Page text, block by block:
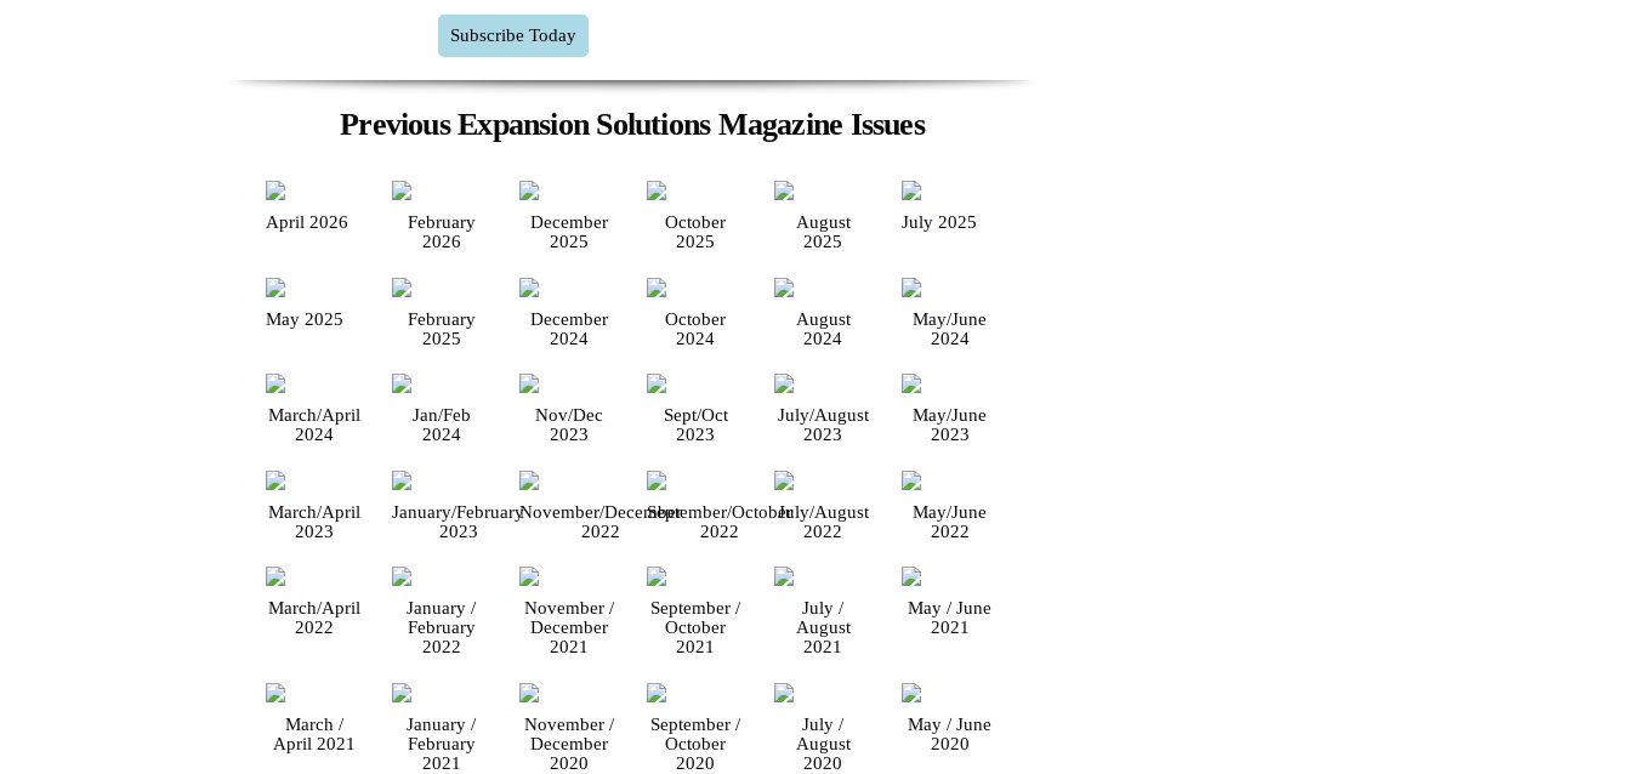
Subscribe Today
Previous Expansion Solutions Magazine Issues
April 2026
February
2026
December
2025
October
2025
August
2025
July 2025
May 2025
February
2025
December
2024
October
2024
August
2024
May/June
2024
March/April
2024
Jan/Feb
2024
Nov/Dec
2023
Sept/Oct
2023
July/August
2023
May/June
2023
March/April
2023
January/February
2023
November/December
2022
September/October
2022
July/August
2022
May/June
2022
March/April
2022
January /
February
2022
November /
December
2021
September /
October
2021
July /
August
2021
May / June
2021
March /
April 2021
January /
February
2021
November /
December
2020
September /
October
2020
July /
August
2020
May / June
2020